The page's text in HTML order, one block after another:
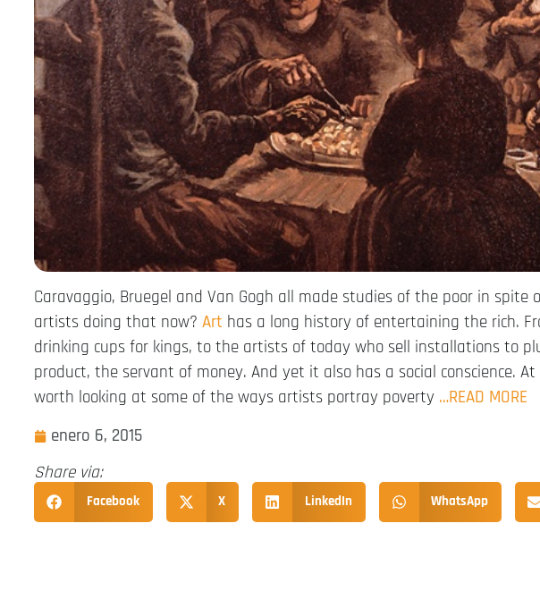
Caravaggio, Bruegel and Van Gogh all made studies of the poor in spite
artists doing that now? Art has a long history of entertaining the rich.
drinking cups for kings, to the artists of today who sell installations to
product, the servant of money. And yet it also has a social conscience.
worth looking at some of the ways artists portray poverty …READ MORE
enero 6, 2015
Share via:
Facebook X LinkedIn WhatsApp